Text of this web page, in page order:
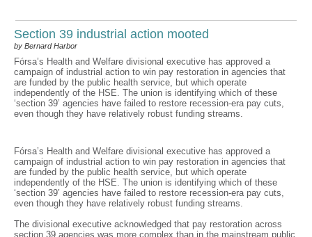
Section 39 industrial action mooted
by Bernard Harbor
Fórsa’s Health and Welfare divisional executive has approved a
campaign of industrial action to win pay restoration in agencies that
are funded by the public health service, but which operate
independently of the HSE. The union is identifying which of these
‘section 39’ agencies have failed to restore recession-era pay cuts,
even though they have relatively robust funding streams.
Fórsa’s Health and Welfare divisional executive has approved a
campaign of industrial action to win pay restoration in agencies that
are funded by the public health service, but which operate
independently of the HSE. The union is identifying which of these
‘section 39’ agencies have failed to restore recession-era pay cuts,
even though they have relatively robust funding streams.
The divisional executive acknowledged that pay restoration across
section 39 agencies was more complex than in the mainstream public